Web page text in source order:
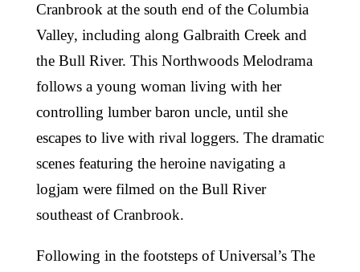
Cranbrook at the south end of the Columbia
Valley, including along Galbraith Creek and
the Bull River. This Northwoods Melodrama
follows a young woman living with her
controlling lumber baron uncle, until she
escapes to live with rival loggers. The dramatic
scenes featuring the heroine navigating a
logjam were filmed on the Bull River
southeast of Cranbrook.
Following in the footsteps of Universal’s The